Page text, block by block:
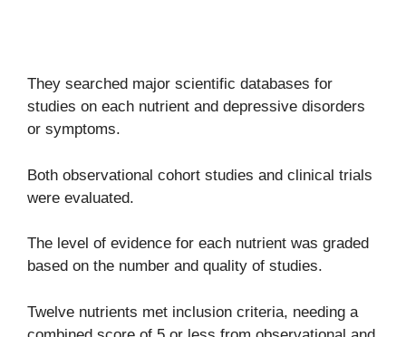
They searched major scientific databases for
studies on each nutrient and depressive disorders
or symptoms.
Both observational cohort studies and clinical trials
were evaluated.
The level of evidence for each nutrient was graded
based on the number and quality of studies.
Twelve nutrients met inclusion criteria, needing a